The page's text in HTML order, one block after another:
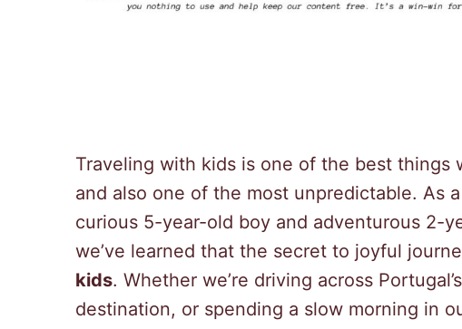
Traveling with kids is one of the best things
and also one of the most unpredictable. As
curious 5-year-old boy and adventurous 2-
we’ve learned that the secret to joyful
kids. Whether we’re driving across
destination, or spending a slow morning in